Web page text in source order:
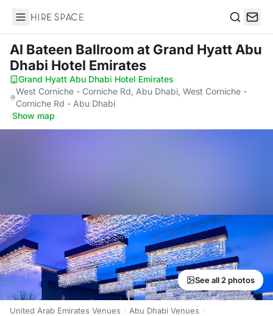
Hire Space
Al Bateen Ballroom at Grand Hyatt Abu
Dhabi Hotel Emirates
Grand Hyatt Abu Dhabi Hotel Emirates·
West Corniche - Corniche Rd, Abu Dhabi, West Corniche -
Corniche Rd - Abu Dhabi
·Show map
See all 2 photos
United Arab Emirates Venues
Abu Dhabi Venues